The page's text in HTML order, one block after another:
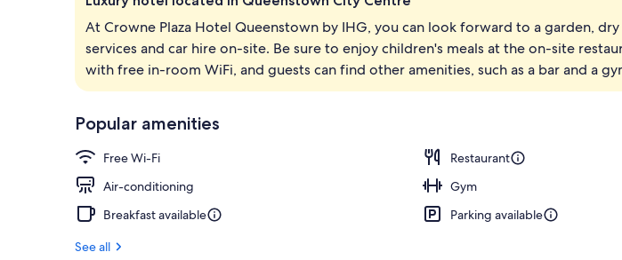
At Crowne Plaza Hotel Queenstown by IHG, you can look forward to a garden,
services and car hire on-site. Be sure to enjoy children's meals at the on-site
with free in-room WiFi, and guests can find other amenities, such as a bar and a
Popular amenities
Free Wi-Fi
Restaurant
Air-conditioning
Gym
Breakfast available
Parking available
See all